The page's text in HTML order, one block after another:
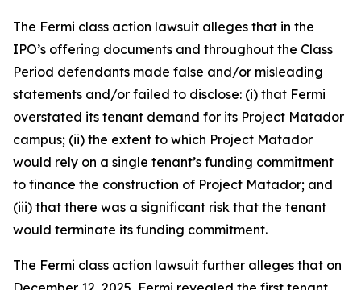
The Fermi class action lawsuit alleges that in the
IPO’s offering documents and throughout the Class
Period defendants made false and/or misleading
statements and/or failed to disclose: (i) that Fermi
overstated its tenant demand for its Project Matador
campus; (ii) the extent to which Project Matador
would rely on a single tenant’s funding commitment
to finance the construction of Project Matador; and
(iii) that there was a significant risk that the tenant
would terminate its funding commitment.
The Fermi class action lawsuit further alleges that on